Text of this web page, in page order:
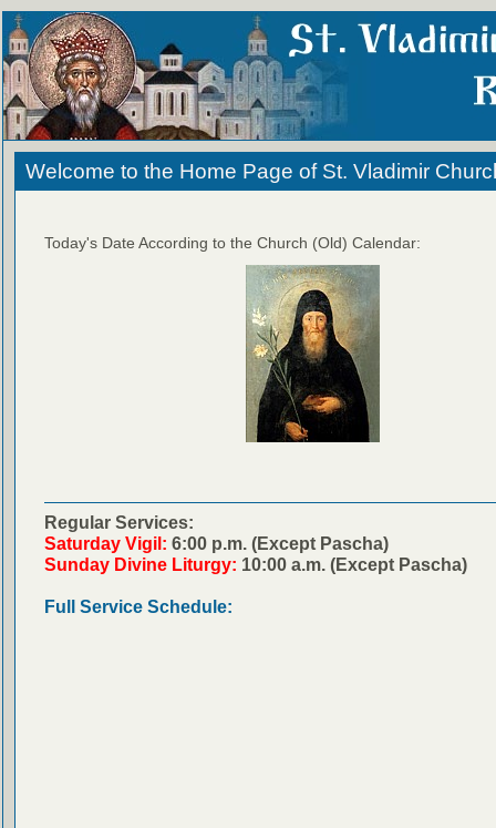
Welcome to the Home Page of St. Vladimir
Today's Date According to the Church (Old) Calendar:
Regular Services:
Saturday Vigil: 6:00 p.m. (Except Pascha)
Sunday Divine Liturgy: 10:00 a.m. (Except Pascha)
Full Service Schedule: